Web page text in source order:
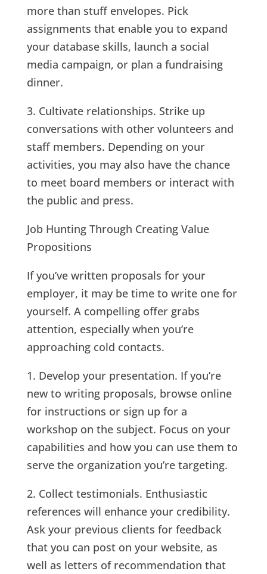
more than stuff envelopes. Pick
assignments that enable you to expand
your database skills, launch a social
media campaign, or plan a fundraising
dinner.
3. Cultivate relationships. Strike up
conversations with other volunteers and
staff members. Depending on your
activities, you may also have the chance
to meet board members or interact with
the public and press.
Job Hunting Through Creating Value
Propositions
If you’ve written proposals for your
employer, it may be time to write one for
yourself. A compelling offer grabs
attention, especially when you’re
approaching cold contacts.
1. Develop your presentation. If you’re
new to writing proposals, browse online
for instructions or sign up for a
workshop on the subject. Focus on your
capabilities and how you can use them to
serve the organization you’re targeting.
2. Collect testimonials. Enthusiastic
references will enhance your credibility.
Ask your previous clients for feedback
that you can post on your website, as
well as letters of recommendation that